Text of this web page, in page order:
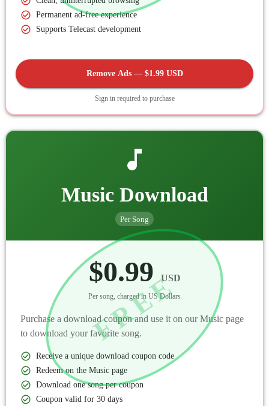
Permanent ad-free experience
Supports Telecast development
Remove Ads — $1.99 USD
Sign in required to purchase
Music Download
Per Song
$0.99USD
Per song, charged in US Dollars
Purchase a download coupon and use it on our Music page
to download your favorite song.
Receive a unique download coupon code
Redeem on the Music page
Download one song per coupon
Coupon valid for 30 days
FREE